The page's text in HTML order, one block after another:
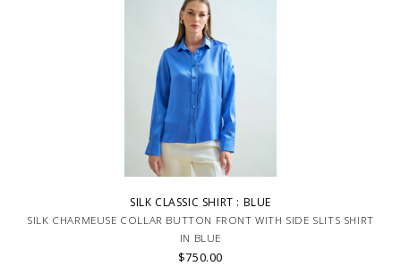
SILK CLASSIC SHIRT : BLUE
SILK CHARMEUSE COLLAR BUTTON FRONT WITH SIDE SLITS SHIRT
IN BLUE
$750.00